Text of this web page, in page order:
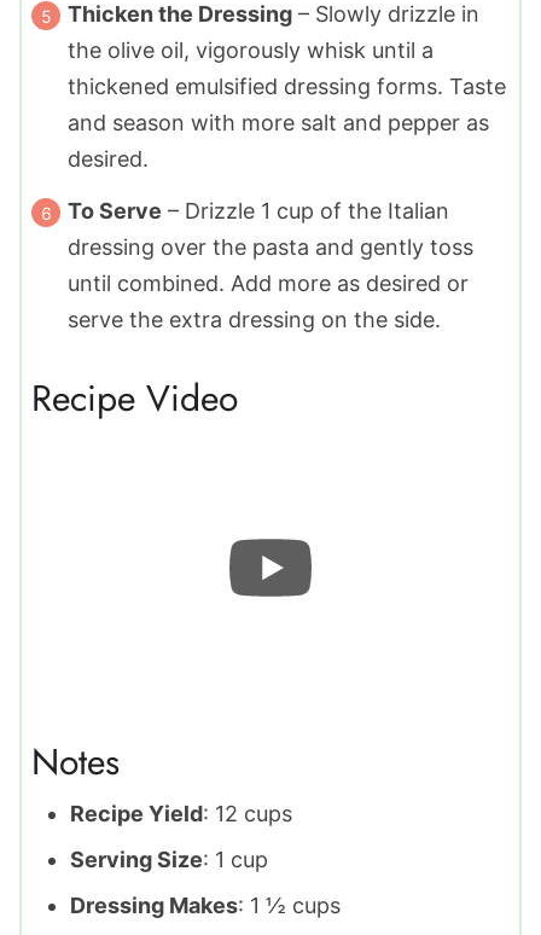
Thicken the Dressing – Slowly drizzle in
the olive oil, vigorously whisk until a
thickened emulsified dressing forms. Taste
and season with more salt and pepper as
desired.
To Serve – Drizzle 1 cup of the Italian
dressing over the pasta and gently toss
until combined. Add more as desired or
serve the extra dressing on the side.
Recipe Video
Notes
Recipe Yield: 12 cups
Serving Size: 1 cup
Dressing Makes: 1 ½ cups